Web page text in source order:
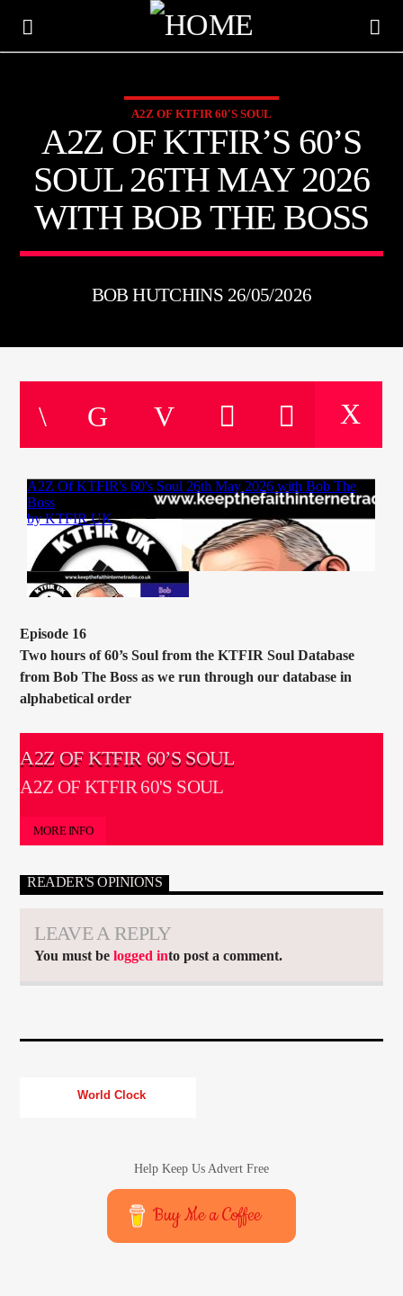
KTFIR UK
PUTTING THE HEART INTO SOUL MUSIC
ARTIST
CURRENT SHOW
SOUL JUKEBOX
00:00 10:00
KTFIR UK
A2Z OF KTFIR 60'S SOUL
A2Z OF KTFIR’S 60’S
SOUL 26TH MAY 2026
WITH BOB THE BOSS
BOB HUTCHINS 26/05/2026
Episode 16
Two hours of 60’s Soul from the KTFIR Soul Database
from Bob The Boss as we run through our database in
alphabetical order
A2Z OF KTFIR 60’S SOUL
A2Z OF KTFIR 60'S SOUL
MORE INFO
READER'S OPINIONS
LEAVE A REPLY
You must belogged into post a comment.
World Clock
Help Keep Us Advert Free
Buy Me a Coffee